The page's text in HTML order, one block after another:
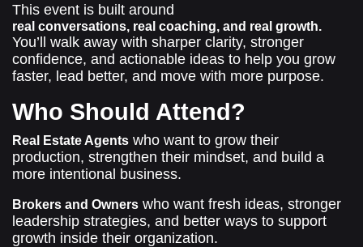
This event is built around
real conversations, real coaching, and real growth.
You’ll walk away with sharper clarity, stronger
confidence, and actionable ideas to help you grow
faster, lead better, and move with more purpose.
Who Should Attend?
Real Estate Agents who want to grow their
production, strengthen their mindset, and build a
more intentional business.
Brokers and Owners who want fresh ideas, stronger
leadership strategies, and better ways to support
growth inside their organization.